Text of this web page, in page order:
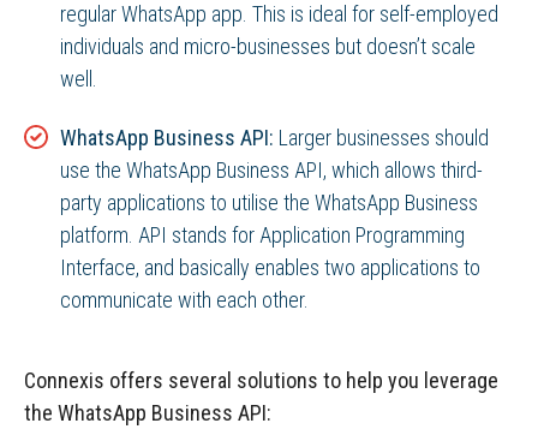
regular WhatsApp app. This is ideal for self-employed
individuals and micro-businesses but doesn’t scale
well.
WhatsApp Business API: Larger businesses should
use the WhatsApp Business API, which allows third-
party applications to utilise the WhatsApp Business
platform. API stands for Application Programming
Interface, and basically enables two applications to
communicate with each other.
Connexis offers several solutions to help you leverage
the WhatsApp Business API: